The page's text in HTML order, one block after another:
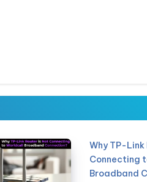
Why TP-Link
Connecting
Broadband